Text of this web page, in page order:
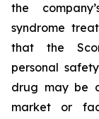
the
syndrome
that the
personal
drug may be
market or